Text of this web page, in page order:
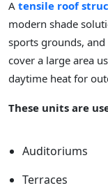
A tensile roof
modern shade
sports grounds,
cover a large area
daytime heat for
These units are
Auditoriums
Terraces